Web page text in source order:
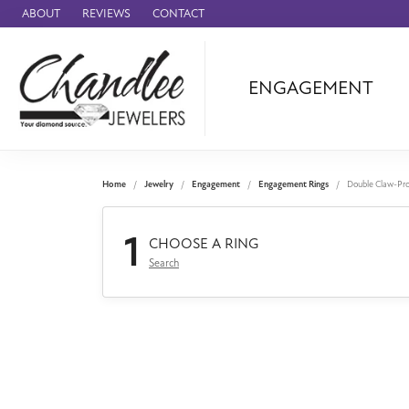
ABOUT REVIEWS CONTACT
ENGAGEMENT
Benchmark
Forge
Panerai
Home Jewelry Engagement Engagement Rings Double Claw-
1 CHOOSE A RING
Search